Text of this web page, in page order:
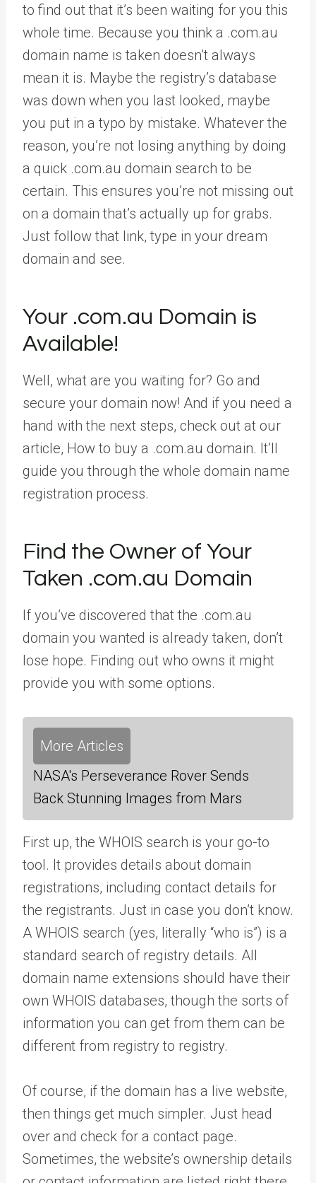
to find out that it’s been waiting for you this
whole time. Because you think a .com.au
domain name is taken doesn’t always
mean it is. Maybe the registry’s database
was down when you last looked, maybe
you put in a typo by mistake. Whatever the
reason, you’re not losing anything by doing
a quick .com.au domain search to be
certain. This ensures you’re not missing out
on a domain that’s actually up for grabs.
Just follow that link, type in your dream
domain and see.
Your .com.au Domain is
Available!
Well, what are you waiting for? Go and
secure your domain now! And if you need a
hand with the next steps, check out at our
article, How to buy a .com.au domain. It’ll
guide you through the whole domain name
registration process.
Find the Owner of Your
Taken .com.au Domain
If you’ve discovered that the .com.au
domain you wanted is already taken, don’t
lose hope. Finding out who owns it might
provide you with some options.
More Articles
NASA's Perseverance Rover Sends
Back Stunning Images from Mars
First up, the WHOIS search is your go-to
tool. It provides details about domain
registrations, including contact details for
the registrants. Just in case you don’t know.
A WHOIS search (yes, literally “who is”) is a
standard search of registry details. All
domain name extensions should have their
own WHOIS databases, though the sorts of
information you can get from them can be
different from registry to registry.
Of course, if the domain has a live website,
then things get much simpler. Just head
over and check for a contact page.
Sometimes, the website’s ownership details